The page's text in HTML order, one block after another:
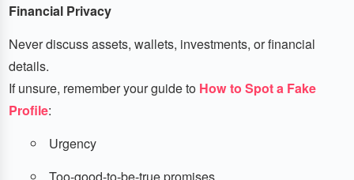
Financial Privacy
Never discuss assets, wallets, investments, or financial
details.
If unsure, remember your guide to How to Spot a Fake
Profile:
Urgency
Too-good-to-be-true promises